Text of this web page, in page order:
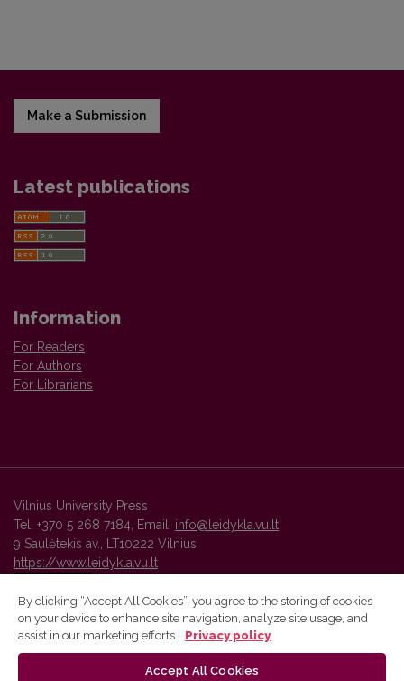
Make a Submission
Latest publications
Information
For Readers
For Authors
For Librarians
Vilnius University Press
Tel. +370 5 268 7184, Email: info@leidykla.vu.lt
9 Saulėtekis av., LT10222 Vilnius
https://www.leidykla.vu.lt
Vilnius University Press platform and metadata are distributed by
By clicking “Accept All Cookies”, you agree to the storing of cookies
on your device to enhance site navigation, analyze site usage, and
assist in our marketing efforts.
Privacy policy
Accept All Cookies